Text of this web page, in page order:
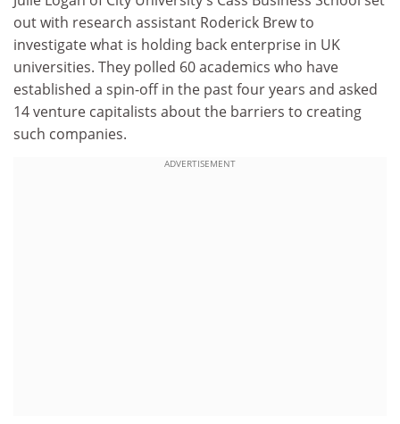
out with research assistant Roderick Brew to
investigate what is holding back enterprise in UK
universities. They polled 60 academics who have
established a spin-off in the past four years and asked
14 venture capitalists about the barriers to creating
such companies.
ADVERTISEMENT